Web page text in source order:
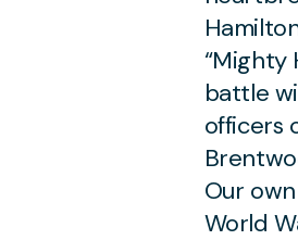
“Mighty
battle
officers
Our
World